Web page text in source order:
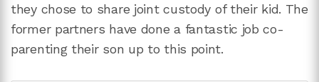
they chose to share joint custody of their kid. The
former partners have done a fantastic job co-
parenting their son up to this point.